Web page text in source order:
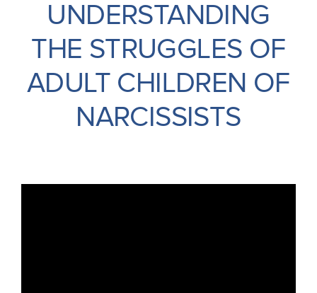
UNDERSTANDING
THE STRUGGLES OF
ADULT CHILDREN OF
NARCISSISTS